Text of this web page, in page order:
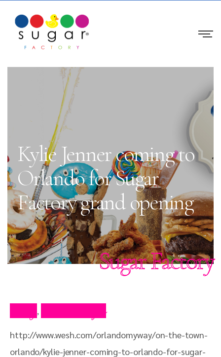
Kylie Jenner coming to
Orlando for Sugar
Factory grand opening
Sugar Factory
,
http://www.wesh.com/orlandomyway/on-the-town-
orlando/kylie-jenner-coming-to-orlando-for-sugar-